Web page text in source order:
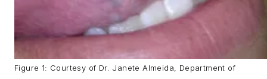
Figure 1: Courtesy of Dr. Janete Almeida, Department of